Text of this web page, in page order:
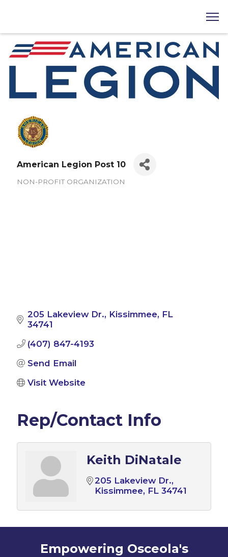
American Legion Post 10
NON-PROFIT ORGANIZATION
205 Lakeview Dr. Kissimmee FL
34741
(407) 847-4193
Send Email
Visit Website
Rep/Contact Info
Keith DiNatale
205 Lakeview Dr.
Kissimmee FL 34741
Empowering Osceola's